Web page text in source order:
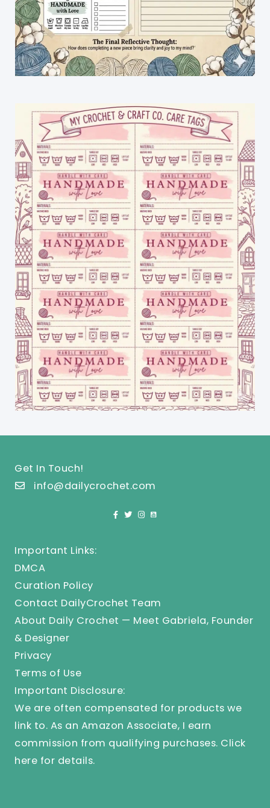
Get In Touch!
info@dailycrochet.com
Important Links:
DMCA
Curation Policy
Contact DailyCrochet Team
About Daily Crochet — Meet Gabriela, Founder
& Designer
Privacy
Terms of Use
Important Disclosure:
We are often compensated for products we
link to. As an Amazon Associate, I earn
commission from qualifying purchases. Click
here for details.